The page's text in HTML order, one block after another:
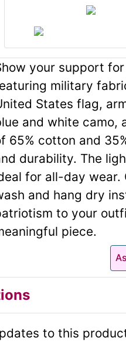
your support
military
States flag,
and white camo,
65% cotton and
durability. The
for all-day wear.
and hang dry
to your
piece.